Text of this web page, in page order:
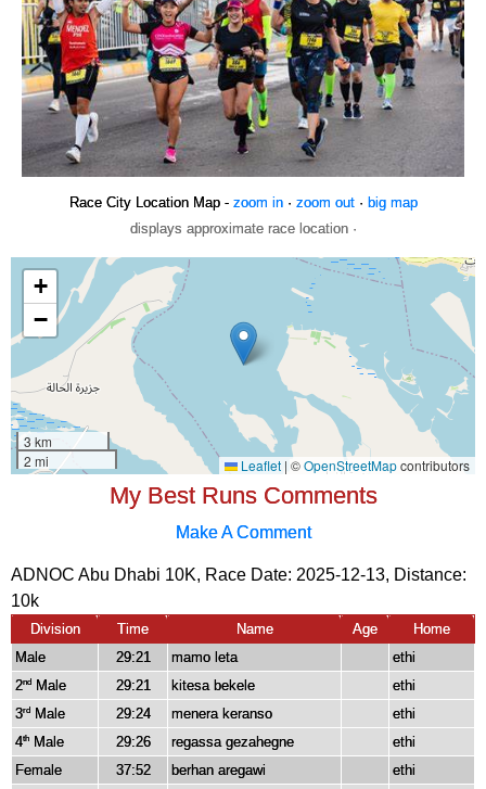
Race City Location Map - zoom in· zoom out· big map
displays approximate race location ·
My Best Runs Comments
Make A Comment
ADNOC Abu Dhabi 10K, Race Date: 2025-12-13, Distance:
10k
Division Time Name Age
Home
Male
29:21 mamo leta
ethi
2nd Male 29:21 kitesa bekele
ethi
3rd Male 29:24 menera keranso
ethi
4th Male 29:26 regassa gezahegne
ethi
Female
37:52 berhan aregawi
ethi